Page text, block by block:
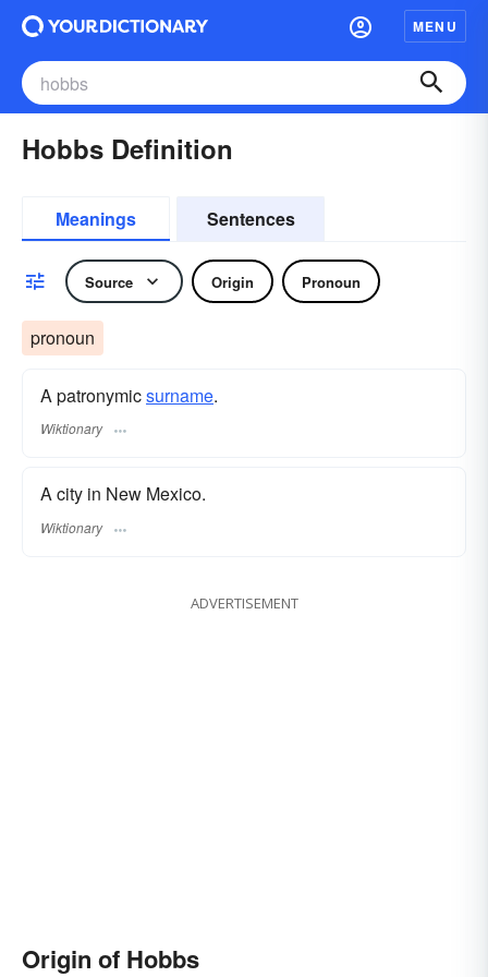
MENU
Hobbs Definition
Meanings Sentences
Source Origin Pronoun
pronoun
A patronymicsurname​.
Wiktionary
A city in New Mexico.
Wiktionary
ADVERTISEMENT
Origin of Hobbs